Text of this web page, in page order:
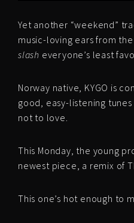
Yet another “weekend”
music-loving ears from
slash everyone’s least
Norway native, KYGO is
good, easy-listening
not to love.
This Monday, the young
newest piece, a remix of
This one’s hot enough to